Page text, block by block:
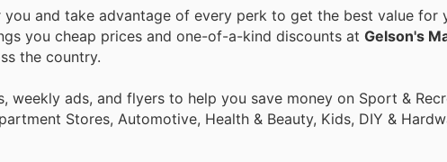
you and take advantage of every perk to get the best value for
you cheap prices and one-of-a-kind discounts at Gelson's
the country.
weekly ads, and flyers to help you save money on Sport &
Stores, Automotive, Health & Beauty, Kids, DIY &